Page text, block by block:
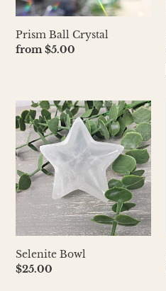
Prism Ball Crystal
Regular
from $5.00
Selenite
Bowl
Selenite Bowl
Regular
$25.00